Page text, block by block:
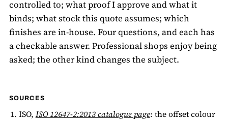
controlled to; what proof I approve and what it
binds; what stock this quote assumes; which
finishes are in-house. Four questions, and each has
a checkable answer. Professional shops enjoy being
asked; the other kind changes the subject.
SOURCES
ISO, ISO 12647-2:2013 catalogue page: the offset colour